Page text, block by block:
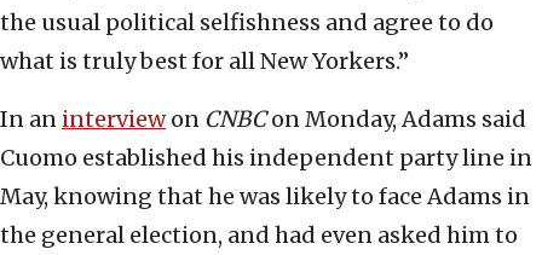
the usual political selfishness and agree to do
what is truly best for all New Yorkers.”
In an interviewon CNBCon Monday, Adams said
Cuomo established his independent party line in
May, knowing that he was likely to face Adams in
the general election, and had even asked him to